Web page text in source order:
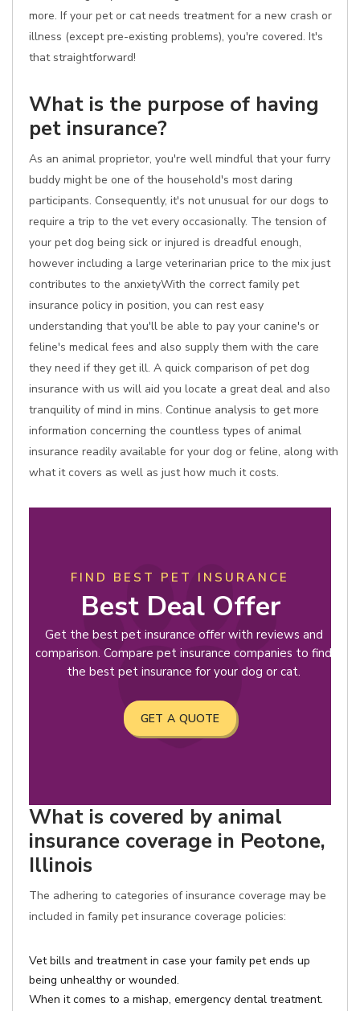
more. If your pet or cat needs treatment for a new crash or
illness (except pre-existing problems), you're covered. It's
that straightforward!
What is the purpose of having
pet insurance?
As an animal proprietor, you're well mindful that your furry
buddy might be one of the household's most daring
participants. Consequently, it's not unusual for our dogs to
require a trip to the vet every occasionally. The tension of
your pet dog being sick or injured is dreadful enough,
however including a large veterinarian price to the mix just
contributes to the anxietyWith the correct family pet
insurance policy in position, you can rest easy
understanding that you'll be able to pay your canine's or
feline's medical fees and also supply them with the care
they need if they get ill. A quick comparison of pet dog
insurance with us will aid you locate a great deal and also
tranquility of mind in mins. Continue analysis to get more
information concerning the countless types of animal
insurance readily available for your dog or feline, along with
what it covers as well as just how much it costs.
FIND BEST PET INSURANCE
Best Deal Offer
Get the best pet insurance offer with reviews and
comparison. Compare pet insurance companies to find
the best pet insurance for your dog or cat.
GET A QUOTE
What is covered by animal
insurance coverage in Peotone,
Illinois
The adhering to categories of insurance coverage may be
included in family pet insurance coverage policies:
Vet bills and treatment in case your family pet ends up
being unhealthy or wounded.
When it comes to a mishap, emergency dental treatment.